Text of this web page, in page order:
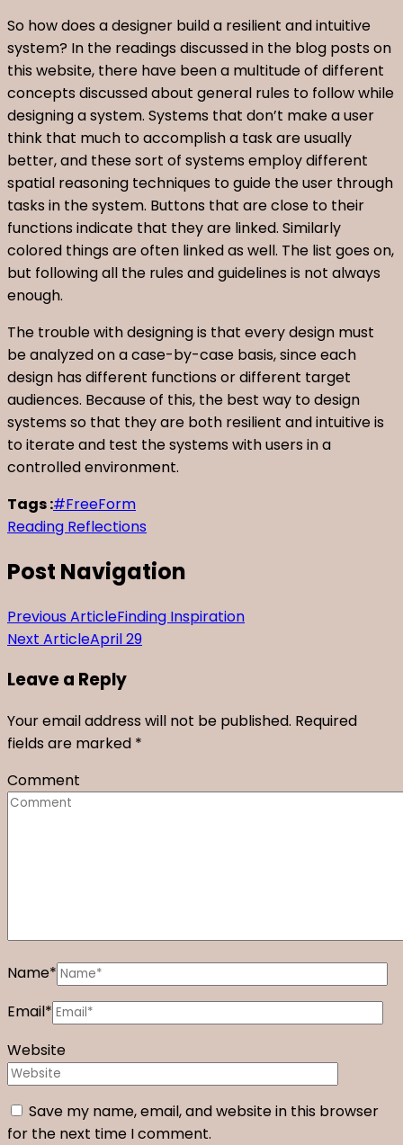
So how does a designer build a resilient and intuitive
system? In the readings discussed in the blog posts on
this website, there have been a multitude of different
concepts discussed about general rules to follow while
designing a system. Systems that don’t make a user
think that much to accomplish a task are usually
better, and these sort of systems employ different
spatial reasoning techniques to guide the user through
tasks in the system. Buttons that are close to their
functions indicate that they are linked. Similarly
colored things are often linked as well. The list goes on,
but following all the rules and guidelines is not always
enough.
The trouble with designing is that every design must
be analyzed on a case-by-case basis, since each
design has different functions or different target
audiences. Because of this, the best way to design
systems so that they are both resilient and intuitive is
to iterate and test the systems with users in a
controlled environment.
Tags :#FreeForm
Reading Reflections
Post Navigation
Previous ArticleFinding Inspiration
Next ArticleApril 29
Leave a Reply
Your email address will not be published. Required
fields are marked *
Comment
Name*
Email*
Website
Save my name, email, and website in this browser
for the next time I comment.